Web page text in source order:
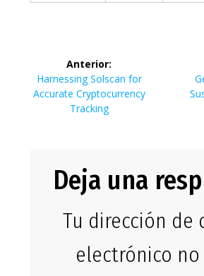
Navegación
de
entradas
Anterior:
Entrada
anterior:
Harnessing Solscan for
Accurate Cryptocurrency
Tracking
Deja una
Tu dirección de
electrónico no